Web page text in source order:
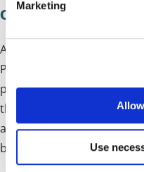
l
c
t
o
n
Marketing
Use
outside your home
An advisory Blue Badge
Parking Space (BBPS) is a
parking space marked on
the public highway
available for use byany
blue badge holder.